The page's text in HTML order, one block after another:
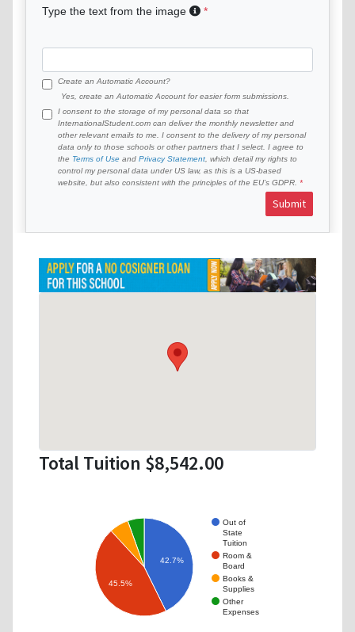
Type the text from the image
Create an Automatic Account?
Yes, create an Automatic Account for easier form submissions.
I consent to the storage of my personal data so that
InternationalStudent.com can deliver the monthly newsletter and
other relevant emails to me. I consent to the delivery of my personal
data only to those schools or other partners that I select. I agree to
the Terms of Use and Privacy Statement , which detail my rights to
control my personal data under US law, as this is a US-based
website, but also consistent with the principles of the EU’s GDPR.
Submit
Total Tuition $8,542.00
Out of
State
Tuition
Room &
Board
Books &
Supplies
Other
Expenses
42.7%
45.5%